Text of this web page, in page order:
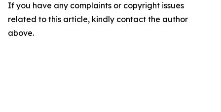
If you have any complaints or copyright issues
related to this article, kindly contact the author
above.